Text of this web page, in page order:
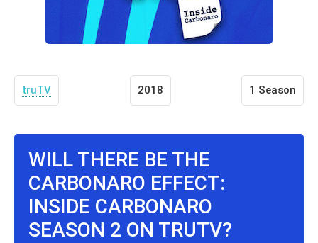
truTV 2018 1 Season
WILL THERE BE THE
CARBONARO EFFECT:
INSIDE CARBONARO
SEASON 2 ON TRUTV?